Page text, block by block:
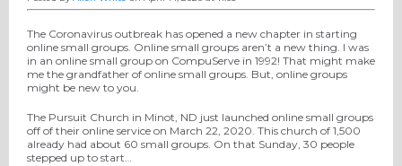
The Coronavirus outbreak has opened a new chapter in starting
online small groups. Online small groups aren’t a new thing. I was
in an online small group on CompuServe in 1992! That might make
me the grandfather of online small groups. But, online groups
might be new to you.
The Pursuit Church in Minot, ND just launched online small groups
off of their online service on March 22, 2020. This church of 1,500
already had about 60 small groups. On that Sunday, 30 people
stepped up to start…